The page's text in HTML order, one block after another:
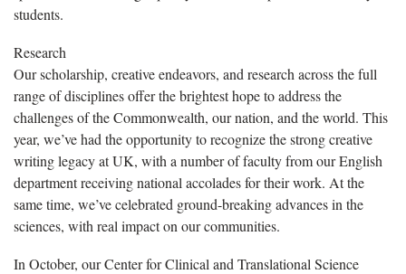
students.
Research
Our scholarship, creative endeavors, and research across the full
range of disciplines offer the brightest hope to address the
challenges of the Commonwealth, our nation, and the world. This
year, we’ve had the opportunity to recognize the strong creative
writing legacy at UK, with a number of faculty from our English
department receiving national accolades for their work. At the
same time, we’ve celebrated ground-breaking advances in the
sciences, with real impact on our communities.
In October, our Center for Clinical and Translational Science